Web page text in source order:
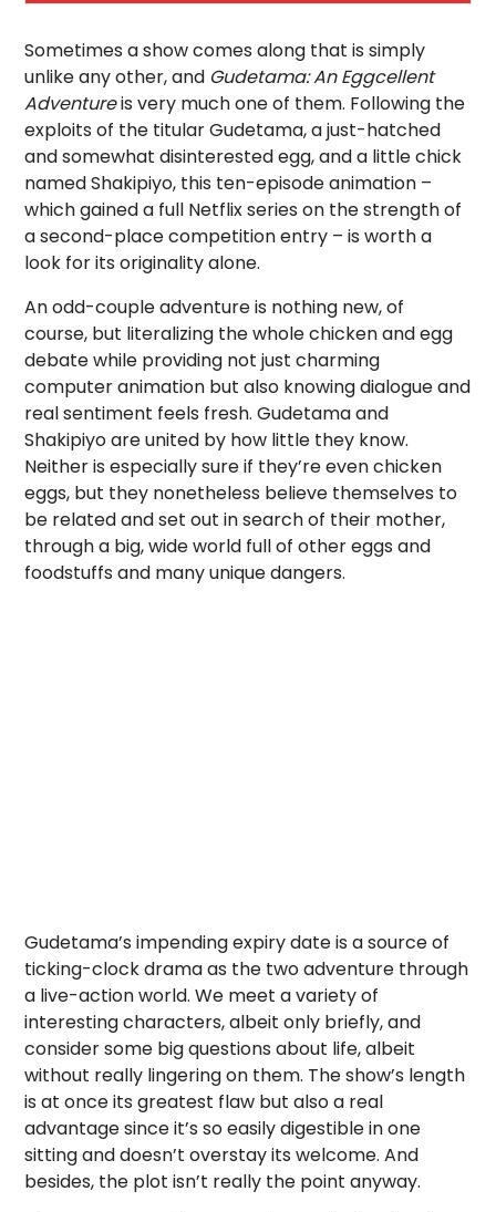
Sometimes a show comes along that is simply
unlike any other, and Gudetama: An Eggcellent
Adventureis very much one of them. Following the
exploits of the titular Gudetama, a just-hatched
and somewhat disinterested egg, and a little chick
named Shakipiyo, this ten-episode animation –
which gained a full Netflix series on the strength of
a second-place competition entry – is worth a
look for its originality alone.
An odd-couple adventure is nothing new, of
course, but literalizing the whole chicken and egg
debate while providing not just charming
computer animation but also knowing dialogue and
real sentiment feels fresh. Gudetama and
Shakipiyo are united by how little they know.
Neither is especially sure if they’re even chicken
eggs, but they nonetheless believe themselves to
be related and set out in search of their mother,
through a big, wide world full of other eggs and
foodstuffs and many unique dangers.
Gudetama’s impending expiry date is a source of
ticking-clock drama as the two adventure through
a live-action world. We meet a variety of
interesting characters, albeit only briefly, and
consider some big questions about life, albeit
without really lingering on them. The show’s length
is at once its greatest flaw but also a real
advantage since it’s so easily digestible in one
sitting and doesn’t overstay its welcome. And
besides, the plot isn’t really the point anyway.